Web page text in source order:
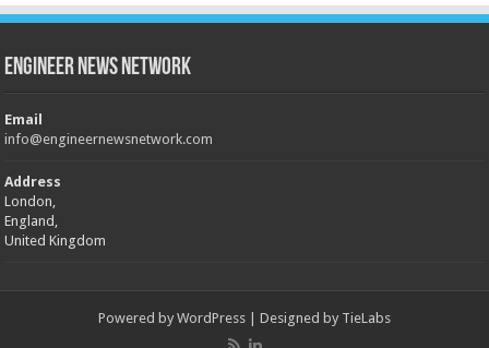
Engineer News Network
Email
info@engineernewsnetwork.com
Address
London,
England,
United Kingdom
Powered by WordPress | Designed by TieLabs